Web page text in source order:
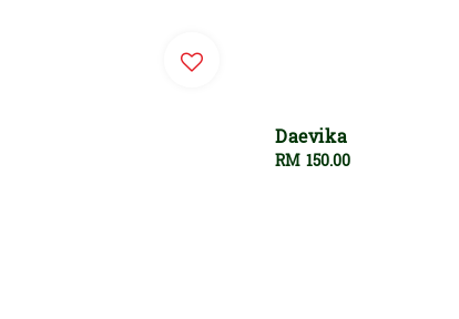
Daevika
Regular
RM 150.00